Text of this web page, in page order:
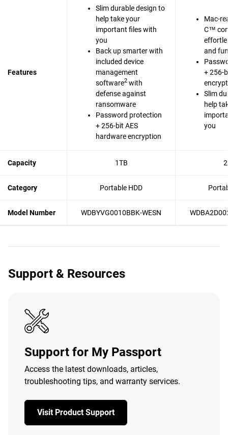
Features
Slim durable design to
help take your
important files with
you
Back up smarter with
included device
management
software2 with
defense against
ransomware
Password protection
+ 256-bit AES
hardware encryption
Mac-
C™
and
+ 256-
Slim
help
you
Capacity 1TB
Category Portable HDD
Model Number WDBYVG0010BBK-WESN
Support & Resources
Support for My Passport
Access the latest downloads, articles,
troubleshooting tips, and warranty services.
Visit Product Support